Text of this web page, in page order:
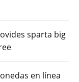
sparta big
en línea